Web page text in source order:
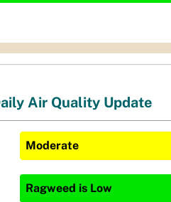
Air Quality Update
Moderate
Ragweed is Low